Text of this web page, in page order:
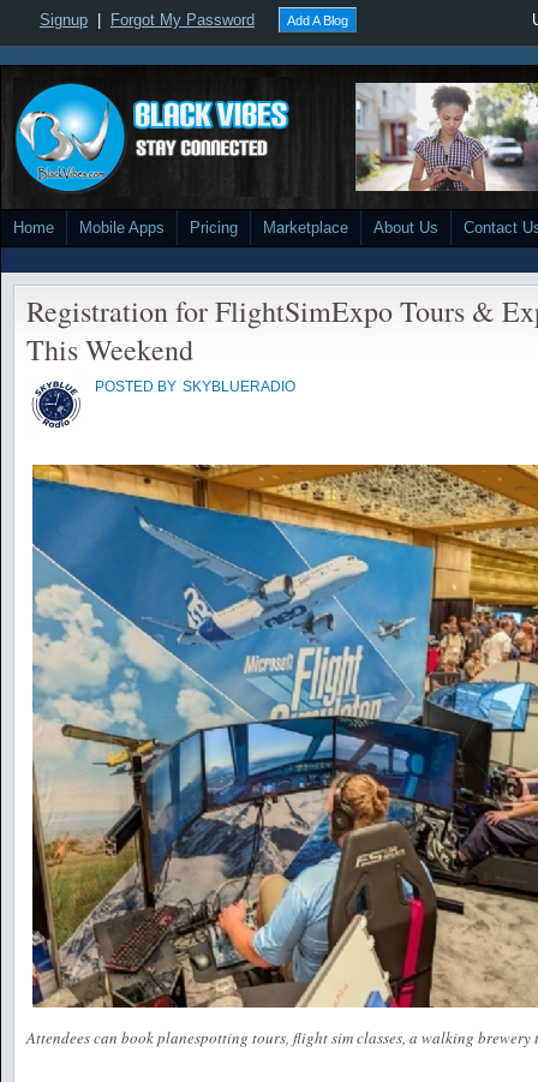
Signup Forgot My Password Add A Blog
Home Mobile Apps Pricing Marketplace About Us Contact
Registration for FlightSimExpo Tours &
This Weekend
POSTED BY SKYBLUERADIO
Attendees can book planespotting tours, flight sim classes, a walking brewery